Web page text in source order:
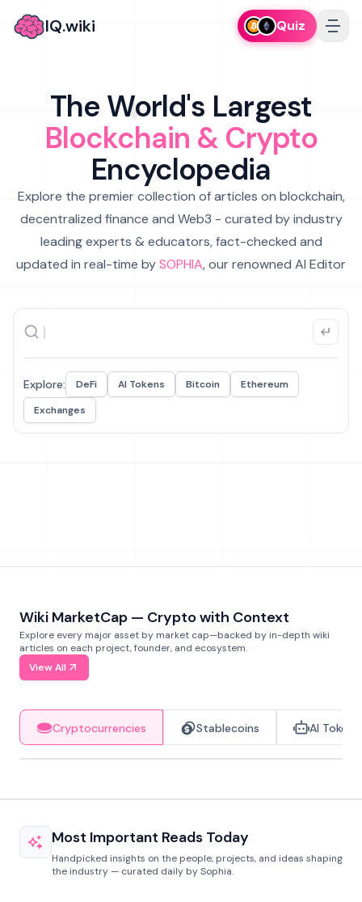
IQ.wiki Quiz
The World's Largest
Blockchain & Crypto
Encyclopedia
Explore the premier collection of articles on blockchain,
decentralized finance and Web3 - curated by industry
leading experts & educators, fact-checked and
updated in real-time bySOPHIA, our renowned AI Editor
Explore: DeFi AI Tokens Bitcoin
Ethereum
Exchanges
Wiki MarketCap — Crypto with Context
Explore every major asset by market cap—backed by in-depth wiki
articles on each project, founder, and ecosystem.
View All
Cryptocurrencies Stablecoins AI Tokens
Most Important Reads Today
Handpicked insights on the people, projects, and ideas shaping
the industry — curated daily by Sophia.